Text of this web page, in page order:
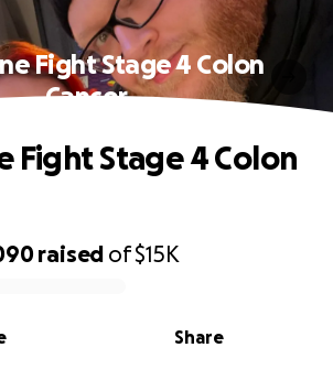
Fight Stage 4 Colon
Cancer
raised of$15K
Share
Fight Stage 4 Colon